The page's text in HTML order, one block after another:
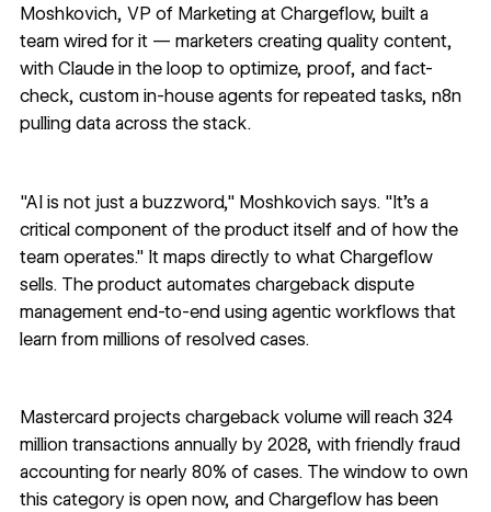
Moshkovich, VP of Marketing at Chargeflow, built a
team wired for it — marketers creating quality content,
with Claude in the loop to optimize, proof, and fact-
check, custom in-house agents for repeated tasks, n8n
pulling data across the stack.
"AI is not just a buzzword," Moshkovich says. "It's a
critical component of the product itself and of how the
team operates." It maps directly to what Chargeflow
sells. The product automates chargeback dispute
management end-to-end using agentic workflows that
learn from millions of resolved cases.
Mastercard projects chargeback volume will reach 324
million transactions annually by 2028, with friendly fraud
accounting for nearly 80% of cases. The window to own
this category is open now, and Chargeflow has been